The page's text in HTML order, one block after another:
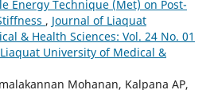
Energy Technique (Met) on Post-
, Journal of Liaquat
& Health Sciences: Vol. 24 No. 01
University of Medical &
Mohanan, Kalpana AP,